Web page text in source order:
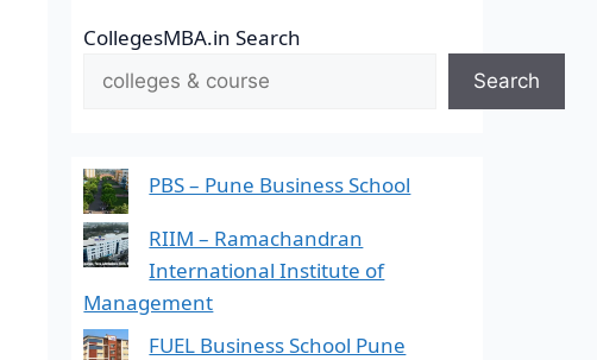
CollegesMBA.in Search
Search
PBS – Pune Business School
RIIM – Ramachandran
International Institute of
Management
FUEL Business School Pune